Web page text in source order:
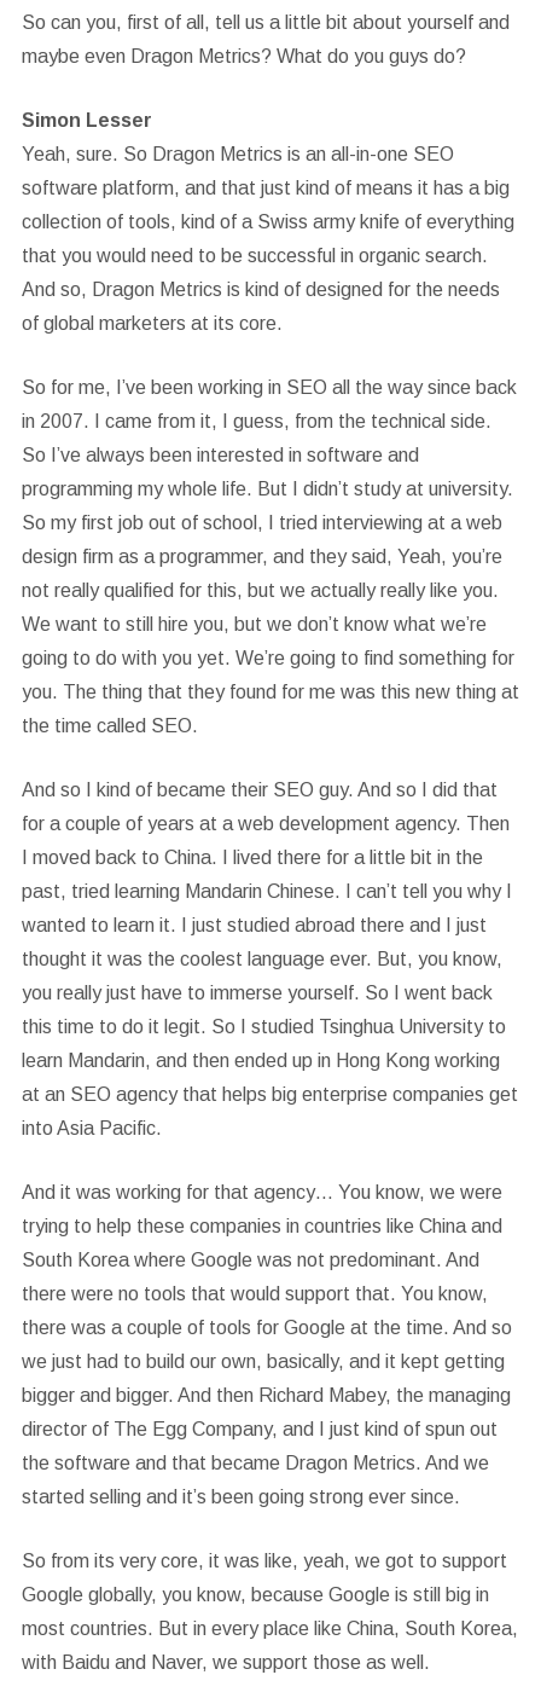
So can you, first of all, tell us a little bit about yourself and
maybe even Dragon Metrics? What do you guys do?
Simon Lesser
Yeah, sure. So Dragon Metrics is an all-in-one SEO
software platform, and that just kind of means it has a big
collection of tools, kind of a Swiss army knife of everything
that you would need to be successful in organic search.
And so, Dragon Metrics is kind of designed for the needs
of global marketers at its core.
So for me, I’ve been working in SEO all the way since back
in 2007. I came from it, I guess, from the technical side.
So I’ve always been interested in software and
programming my whole life. But I didn’t study at university.
So my first job out of school, I tried interviewing at a web
design firm as a programmer, and they said, Yeah, you’re
not really qualified for this, but we actually really like you.
We want to still hire you, but we don’t know what we’re
going to do with you yet. We’re going to find something for
you. The thing that they found for me was this new thing at
the time called SEO.
And so I kind of became their SEO guy. And so I did that
for a couple of years at a web development agency. Then
I moved back to China. I lived there for a little bit in the
past, tried learning Mandarin Chinese. I can’t tell you why I
wanted to learn it. I just studied abroad there and I just
thought it was the coolest language ever. But, you know,
you really just have to immerse yourself. So I went back
this time to do it legit. So I studied Tsinghua University to
learn Mandarin, and then ended up in Hong Kong working
at an SEO agency that helps big enterprise companies get
into Asia Pacific.
And it was working for that agency… You know, we were
trying to help these companies in countries like China and
South Korea where Google was not predominant. And
there were no tools that would support that. You know,
there was a couple of tools for Google at the time. And so
we just had to build our own, basically, and it kept getting
bigger and bigger. And then Richard Mabey, the managing
director of The Egg Company, and I just kind of spun out
the software and that became Dragon Metrics. And we
started selling and it’s been going strong ever since.
So from its very core, it was like, yeah, we got to support
Google globally, you know, because Google is still big in
most countries. But in every place like China, South Korea,
with Baidu and Naver, we support those as well.